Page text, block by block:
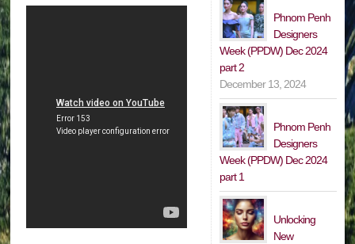
Phnom Penh
Designers
Week (PPDW) Dec 2024
part 2
December 13, 2024
Phnom Penh
Designers
Week (PPDW) Dec 2024
part 1
Unlocking
New